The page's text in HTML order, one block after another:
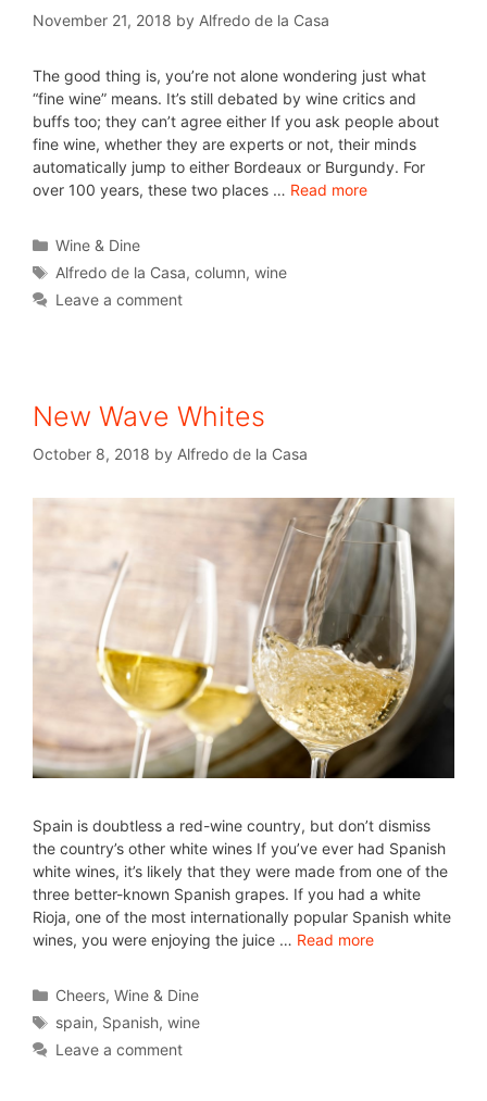
November 21, 2018 by Alfredo de la Casa
The good thing is, you’re not alone wondering just what
“fine wine” means. It’s still debated by wine critics and
buffs too; they can’t agree either If you ask people about
fine wine, whether they are experts or not, their minds
automatically jump to either Bordeaux or Burgundy. For
over 100 years, these two places … Read more
Wine & Dine
Alfredo de la Casa,column,wine
Leave a comment
New Wave Whites
October 8, 2018 by Alfredo de la Casa
Spain is doubtless a red-wine country, but don’t dismiss
the country’s other white wines If you’ve ever had Spanish
white wines, it’s likely that they were made from one of the
three better-known Spanish grapes. If you had a white
Rioja, one of the most internationally popular Spanish white
wines, you were enjoying the juice … Read more
Cheers,Wine & Dine
spain, Spanish,wine
Leave a comment